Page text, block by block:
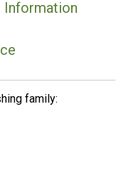
Information
family: